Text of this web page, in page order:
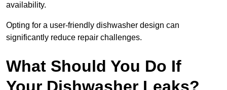
availability.
Opting for a user-friendly dishwasher design can
significantly reduce repair challenges.
What Should You Do If